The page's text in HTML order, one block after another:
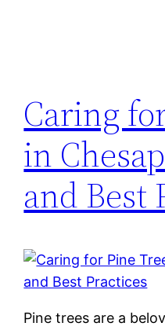
Caring
in
and Best
Pine trees are a